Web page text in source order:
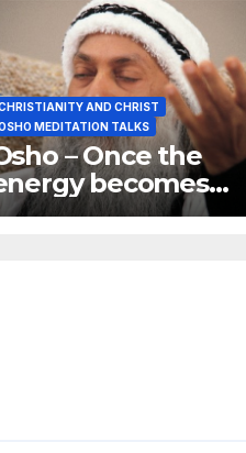
AND CHRIST
MEDITATION TALKS
– Once the
becomes
you are